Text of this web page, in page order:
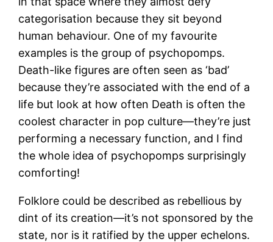
categorisation because they sit beyond
human behaviour. One of my favourite
examples is the group of psychopomps.
Death-like figures are often seen as ‘bad’
because they’re associated with the end of a
life but look at how often Death is often the
coolest character in pop culture—they’re just
performing a necessary function, and I find
the whole idea of psychopomps surprisingly
comforting!
Folklore could be described as rebellious by
dint of its creation—it’s not sponsored by the
state, nor is it ratified by the upper echelons.